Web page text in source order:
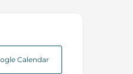
Calendar